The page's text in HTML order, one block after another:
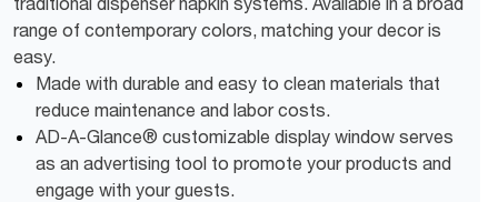
range of contemporary colors, matching your decor is
easy.
Made with durable and easy to clean materials that
reduce maintenance and labor costs.
AD-A-Glance® customizable display window serves
as an advertising tool to promote your products and
engage with your guests.